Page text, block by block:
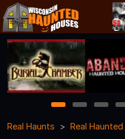
1 2 3 4
Real Haunts
Real